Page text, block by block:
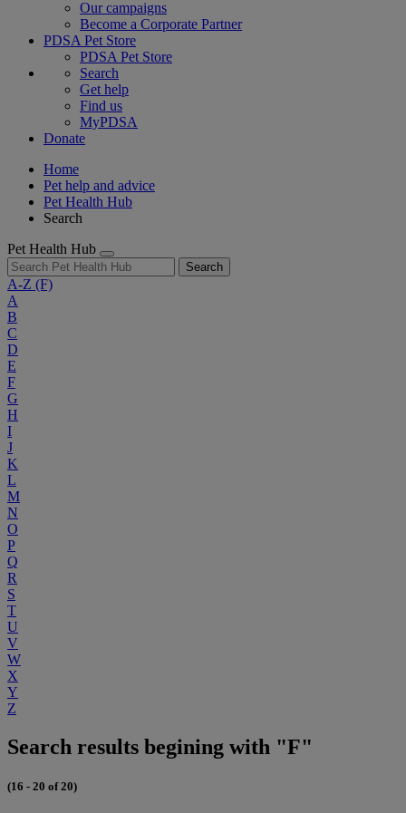
Our campaigns
Become a Corporate Partner
PDSA Pet Store
PDSA Pet Store
Search
Get help
Find us
MyPDSA
Donate
Home
Pet help and advice
Pet Health Hub
Search
Pet Health Hub
Search
A-Z (F)
A
B
C
D
E
F
G
H
I
J
K
L
M
N
O
P
Q
R
S
T
U
V
W
X
Y
Z
Search results begining with "F"
(16 - 20 of 20)